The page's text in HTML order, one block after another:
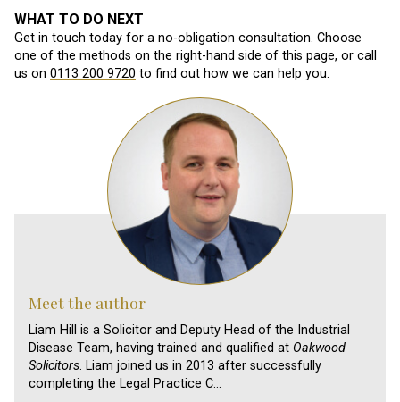
WHAT TO DO NEXT
Get in touch today for a no-obligation consultation. Choose
one of the methods on the right-hand side of this page, or call
us on 0113 200 9720 to find out how we can help you.
Meet the author
Liam Hill is a Solicitor and Deputy Head of the Industrial
Disease Team, having trained and qualified at Oakwood
Solicitors. Liam joined us in 2013 after successfully
completing the Legal Practice C…